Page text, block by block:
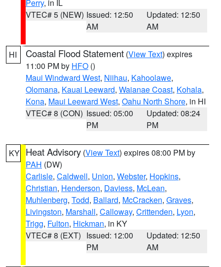
Perry, in IL
VTEC# 5 (NEW) Issued: 12:50
AM
Updated: 12:50
AM
HI Coastal Flood Statement (View Text) expires
11:00 PM by HFO ()
Maui Windward West, Niihau, Kahoolawe,
Olomana, Kauai Leeward, Waianae Coast, Kohala,
Kona, Maui Leeward West, Oahu North Shore, in HI
VTEC# 8 (CON) Issued: 05:00
PM
Updated: 08:24
PM
KY Heat Advisory (View Text) expires 08:00 PM by
PAH (DW)
Carlisle, Caldwell, Union, Webster, Hopkins,
Christian, Henderson, Daviess, McLean,
Muhlenberg, Todd, Ballard, McCracken, Graves,
Livingston, Marshall, Calloway, Crittenden, Lyon,
Trigg, Fulton, Hickman, in KY
VTEC# 8 (EXT) Issued: 12:00
PM
Updated: 12:50
AM